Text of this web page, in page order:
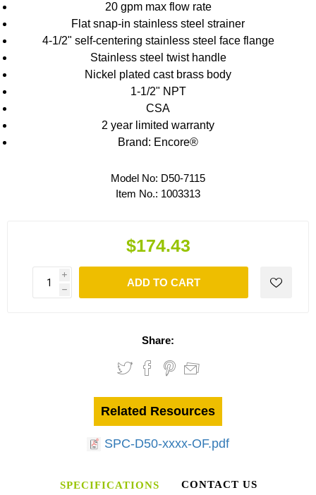
20 gpm max flow rate
Flat snap-in stainless steel strainer
4-1/2" self-centering stainless steel face flange
Stainless steel twist handle
Nickel plated cast brass body
1-1/2" NPT
CSA
2 year limited warranty
Brand: Encore®
Model No: D50-7115
Item No.: 1003313
$174.43
i
h
ADD TO CART
Share:
Related Resources
SPC-D50-xxxx-OF.pdf
SPECIFICATIONS CONTACT US